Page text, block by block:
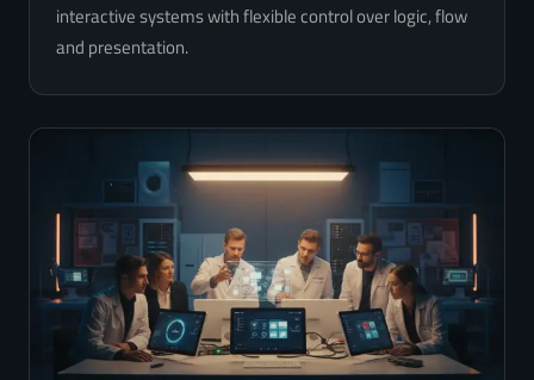
interactive systems with flexible control over logic, flow
and presentation.